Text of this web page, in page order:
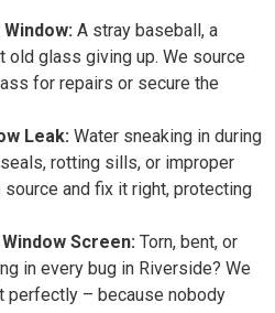
A stray baseball, a
old glass giving up. We source
for repairs or secure the
Leak: Water sneaking in during
rotting sills, or improper
source and fix it right, protecting
Screen: Torn, bent, or
in every bug in Riverside? We
perfectly – because nobody